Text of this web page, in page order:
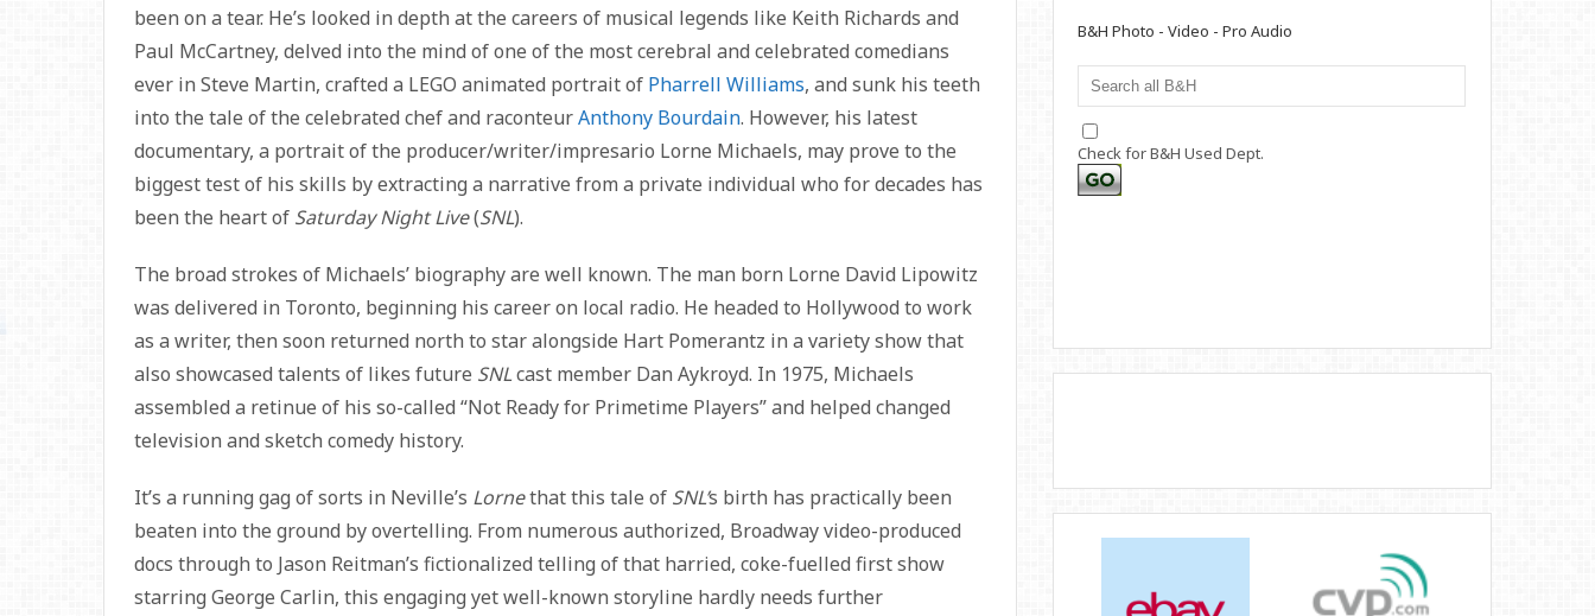
been on a tear. He’s looked in depth at the careers of musical legends like Keith Richards and
Paul McCartney, delved into the mind of one of the most cerebral and celebrated comedians
ever in Steve Martin, crafted a LEGO animated portrait of Pharrell Williams, and sunk his teeth
into the tale of the celebrated chef and raconteurAnthony Bourdain. However, his latest
documentary, a portrait of the producer/writer/impresario Lorne Michaels, may prove to the
biggest test of his skills by extracting a narrative from a private individual who for decades has
been the heart of Saturday Night Live(SNL).
The broad strokes of Michaels’ biography are well known. The man born Lorne David Lipowitz
was delivered in Toronto, beginning his career on local radio. He headed to Hollywood to work
as a writer, then soon returned north to star alongside Hart Pomerantz in a variety show that
also showcased talents of likes future SNLcast member Dan Aykroyd. In 1975, Michaels
assembled a retinue of his so-called “Not Ready for Primetime Players” and helped changed
television and sketch comedy history.
It’s a running gag of sorts in Neville’s Lornethat this tale of SNL’s birth has practically been
beaten into the ground by overtelling. From numerous authorized, Broadway video-produced
docs through to Jason Reitman’s fictionalized telling of that harried, coke-fuelled first show
starring George Carlin, this engaging yet well-known storyline hardly needs further
B&H Photo - Video - Pro Audio
Check for B&H Used Dept.